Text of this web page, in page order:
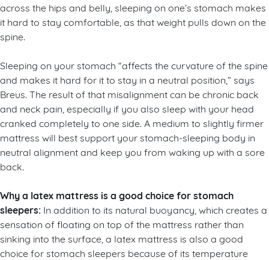
across the hips and belly, sleeping on one’s stomach makes
it hard to stay comfortable, as that weight pulls down on the
spine.
Sleeping on your stomach “affects the curvature of the spine
and makes it hard for it to stay in a neutral position,” says
Breus. The result of that misalignment can be chronic back
and neck pain, especially if you also sleep with your head
cranked completely to one side. A medium to slightly firmer
mattress will best support your stomach-sleeping body in
neutral alignment and keep you from waking up with a sore
back.
Why a latex mattress is a good choice for stomach
sleepers: In addition to its natural buoyancy, which creates a
sensation of floating on top of the mattress rather than
sinking into the surface, a latex mattress is also a good
choice for stomach sleepers because of its temperature